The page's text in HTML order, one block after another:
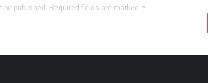
be published. Required fields are marked.*